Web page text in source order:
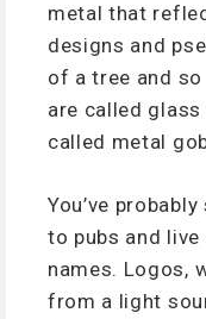
metal that
designs and
of a tree and so
are called
called metal
You’ve
to pubs and
names. Logos,
from a light